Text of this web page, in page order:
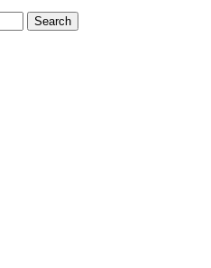
Search